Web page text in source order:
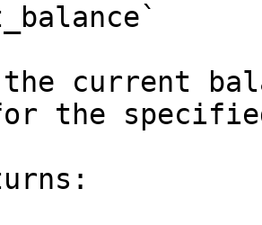
the current
the